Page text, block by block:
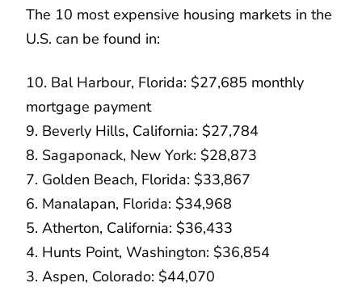
The 10 most expensive housing markets in the
U.S. can be found in:
10. Bal Harbour, Florida: $27,685 monthly
mortgage payment
9. Beverly Hills, California: $27,784
8. Sagaponack, New York: $28,873
7. Golden Beach, Florida: $33,867
6. Manalapan, Florida: $34,968
5. Atherton, California: $36,433
4. Hunts Point, Washington: $36,854
3. Aspen, Colorado: $44,070